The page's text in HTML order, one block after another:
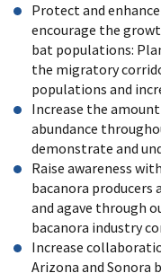
Protect and
encourage the
bat populations:
the migratory
populations and
Increase the
abundance
demonstrate and
Raise awareness
bacanora
and agave through
bacanora industry
Increase
Arizona and Sonora